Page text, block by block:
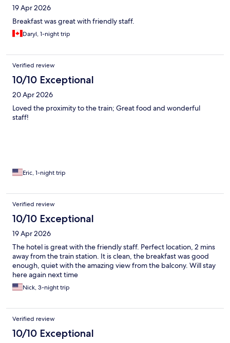
19 Apr 2026
Breakfast was great with friendly staff.
Daryl, 1-night trip
Verified review
10/10 Exceptional
20 Apr 2026
Loved the proximity to the train; Great food and wonderful
staff!
Eric, 1-night trip
Verified review
10/10 Exceptional
19 Apr 2026
The hotel is great with the friendly staff. Perfect location, 2 mins
away from the train station. It is clean, the breakfast was good
enough, quiet with the amazing view from the balcony. Will stay
here again next time
Nick, 3-night trip
Verified review
10/10 Exceptional